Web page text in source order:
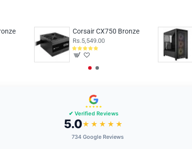
Corsair CX750 Bronze
Rs.5,549.00